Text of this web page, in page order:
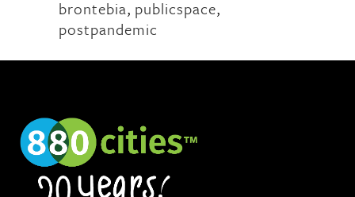
brontebia, publicspace,
postpandemic